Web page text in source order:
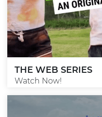
THE WEB SERIES
Watch Now!